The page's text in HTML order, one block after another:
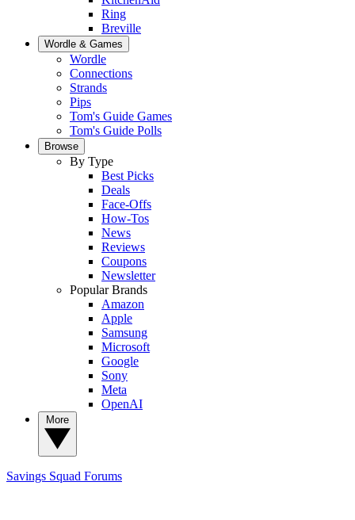
Ring
Breville
Wordle & Games
Wordle
Connections
Strands
Pips
Tom's Guide Games
Tom's Guide Polls
Browse
By Type
Best Picks
Deals
Face-Offs
How-Tos
News
Reviews
Coupons
Newsletter
Popular Brands
Amazon
Apple
Samsung
Microsoft
Google
Sony
Meta
OpenAI
Savings Squad Forums